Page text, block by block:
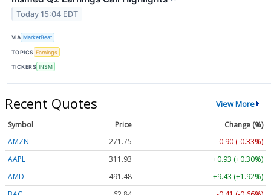
Today 15:04 EDT
VIA MarketBeat
TOPICS Earnings
TICKERS INSM
Recent Quotes View More
Symbol Price
Change (%)
AMZN
271.75
-0.90 (-0.33%)
AAPL
311.93
+0.93 (+0.30%)
AMD
491.48
+9.43 (+1.92%)